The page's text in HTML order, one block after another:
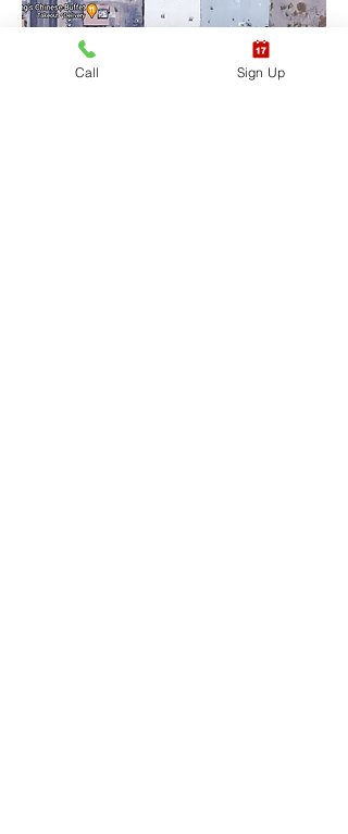
Call Sign Up